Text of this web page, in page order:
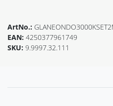
ArtNo.:
EAN: 4250377961749
SKU: 9.9997.32.111